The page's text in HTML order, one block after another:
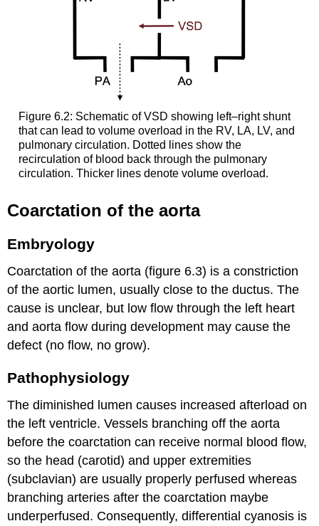
Figure 6.2: Schematic of VSD showing left–right shunt
that can lead to volume overload in the RV, LA, LV, and
pulmonary circulation. Dotted lines show the
recirculation of blood back through the pulmonary
circulation. Thicker lines denote volume overload.
Coarctation of the aorta
Embryology
Coarctation of the aorta (figure 6.3) is a constriction
of the aortic lumen, usually close to the ductus. The
cause is unclear, but low flow through the left heart
and aorta flow during development may cause the
defect (no flow, no grow).
Pathophysiology
The diminished lumen causes increased afterload on
the left ventricle. Vessels branching off the aorta
before the coarctation can receive normal blood flow,
so the head (carotid) and upper extremities
(subclavian) are usually properly perfused whereas
branching arteries after the coarctation maybe
underperfused. Consequently, differential cyanosis is